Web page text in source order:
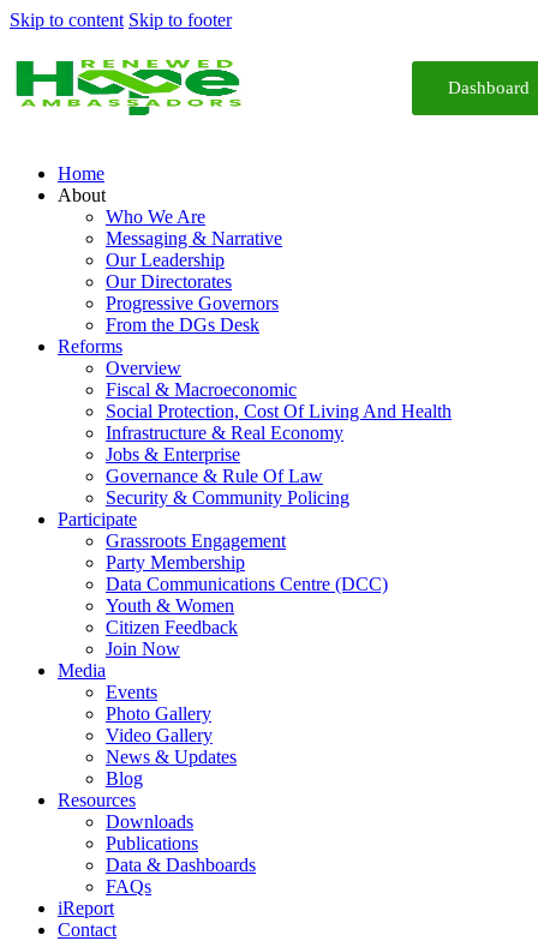
Skip to content Skip to footer
Dashboard
Home
About
Who We Are
Messaging & Narrative
Our Leadership
Our Directorates
Progressive Governors
From the DGs Desk
Reforms
Overview
Fiscal & Macroeconomic
Social Protection, Cost Of Living And Health
Infrastructure & Real Economy
Jobs & Enterprise
Governance & Rule Of Law
Security & Community Policing
Participate
Grassroots Engagement
Party Membership
Data Communications Centre (DCC)
Youth & Women
Citizen Feedback
Join Now
Media
Events
Photo Gallery
Video Gallery
News & Updates
Blog
Resources
Downloads
Publications
Data & Dashboards
FAQs
iReport
Contact